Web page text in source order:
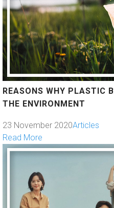
REASONS WHY PLASTIC
THE ENVIRONMENT
23 November 2020Articles
Read More